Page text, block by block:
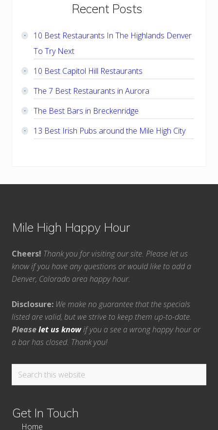
Primary
Sidebar
Recent Posts
10 Best Restaurants In The Highlands Denver
To Try Next
10 Best Capitol Hill Restaurants
The 7 Best Restaurants in Aurora
The Best Bars in Breckenridge
13 Best Irish Pubs around the Mile High City
Mile High Happy Hour
Cheers! Thank you for visiting our site. Please let us
know if you have any questions or would like to add a
Denver, Colorado area happy hour.
Disclosure: We make no guarantee that the specials
listed are valid, but we strive to keep them up-to-date.
Pleaselet us knowif you a see a wrong happy hour or
a bar has closed. Thank you!
Search
Get In Touch
Home